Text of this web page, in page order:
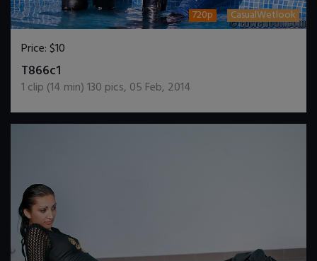
720p CasualWetlook
Price:$10
T866c1
1 clip (14 min)130 pics, 05 Feb, 2014